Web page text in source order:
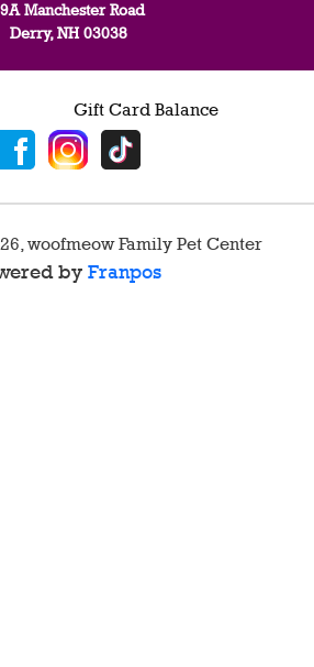
Manchester Road
Derry, NH 03038
Gift Card Balance
woofmeow Family Pet Center
by Franpos